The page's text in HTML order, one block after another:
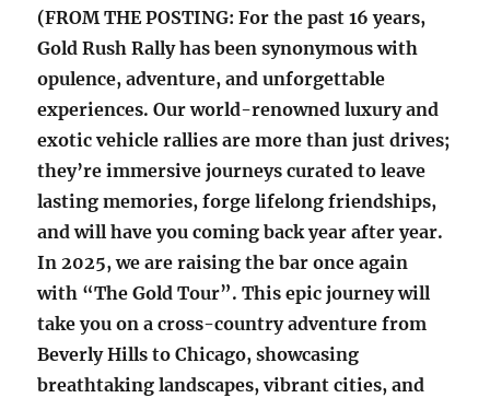
(FROM THE POSTING: For the past 16 years,
Gold Rush Rally has been synonymous with
opulence, adventure, and unforgettable
experiences. Our world-renowned luxury and
exotic vehicle rallies are more than just drives;
they’re immersive journeys curated to leave
lasting memories, forge lifelong friendships,
and will have you coming back year after year.
In 2025, we are raising the bar once again
with “The Gold Tour”. This epic journey will
take you on a cross-country adventure from
Beverly Hills to Chicago, showcasing
breathtaking landscapes, vibrant cities, and